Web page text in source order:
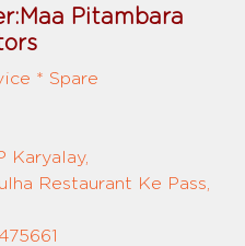
Pitambara
* Spare
Karyalay,
Restaurant Ke Pass,